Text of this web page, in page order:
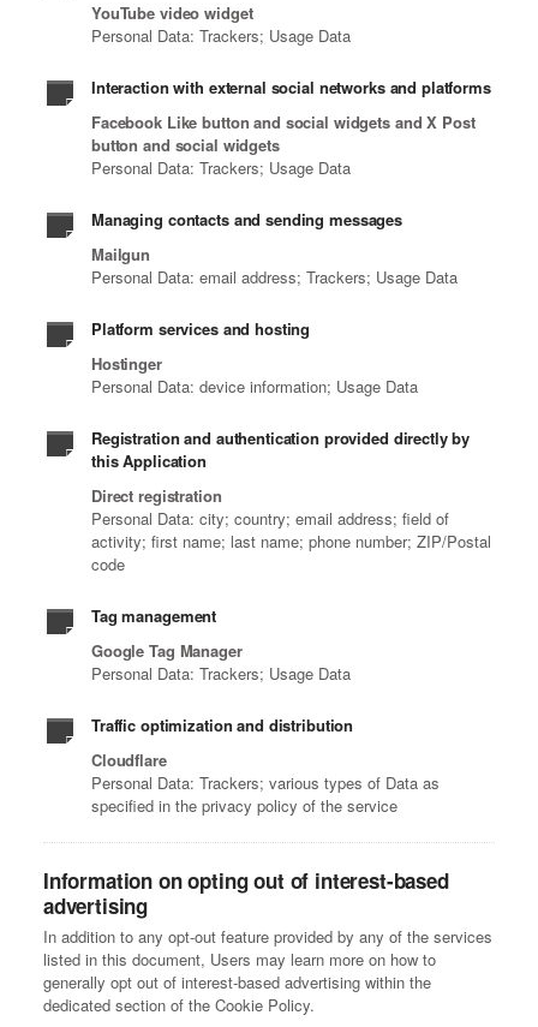
YouTube video widget
Personal Data: Trackers; Usage Data
Interaction with external social networks and platforms
Facebook Like button and social widgets and X Post
button and social widgets
Personal Data: Trackers; Usage Data
Managing contacts and sending messages
Mailgun
Personal Data: email address; Trackers; Usage Data
Platform services and hosting
Hostinger
Personal Data: device information; Usage Data
Registration and authentication provided directly by
this Application
Direct registration
Personal Data: city; country; email address; field of
activity; first name; last name; phone number; ZIP/Postal
code
Tag management
Google Tag Manager
Personal Data: Trackers; Usage Data
Traffic optimization and distribution
Cloudflare
Personal Data: Trackers; various types of Data as
specified in the privacy policy of the service
Information on opting out of interest-based
advertising
In addition to any opt-out feature provided by any of the services
listed in this document, Users may learn more on how to
generally opt out of interest-based advertising within the
dedicated section of the Cookie Policy.